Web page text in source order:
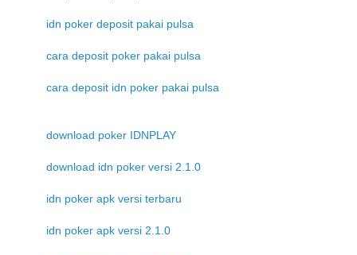
idn poker deposit pakai pulsa
cara deposit poker pakai pulsa
cara deposit idn poker pakai pulsa
download poker IDNPLAY
download idn poker versi 2.1.0
idn poker apk versi terbaru
idn poker apk versi 2.1.0